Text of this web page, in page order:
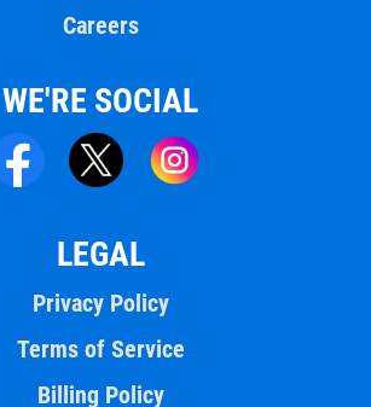
Careers
WE'RE SOCIAL
LEGAL
Privacy Policy
Terms of Service
Billing Policy